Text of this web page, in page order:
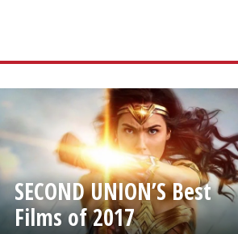
SECOND UNION’S Best
Films of 2017